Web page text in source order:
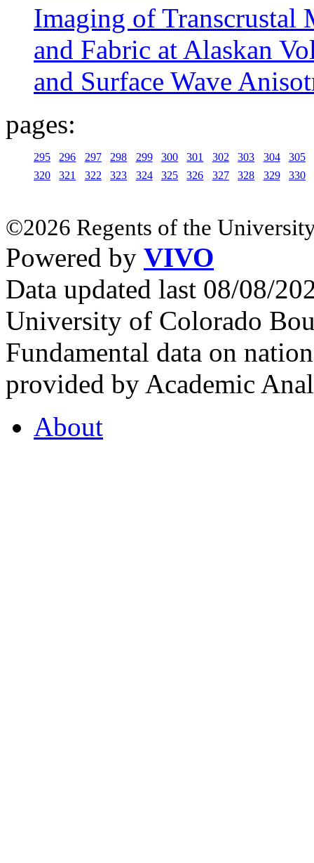
Imaging of Transcrustal
and Fabric at Alaskan
and Surface Wave
pages:
295 296 297 298 299 300 301 302 303 304
305
320
321 322 323 324 325 326 327 328 329 330
©2026 Regents of the
Powered by VIVO
Data updated last 08/08/
University of Colorado
Fundamental data on
provided by Academic
About